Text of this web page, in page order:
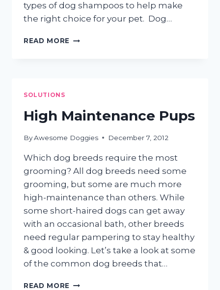
types of dog shampoos to help make
the right choice for your pet. Dog…
READ MORE DOG
SOLUTIONS
High Maintenance Pups
ByAwesome Doggies December 7, 2012
Which dog breeds require the most
grooming? All dog breeds need some
grooming, but some are much more
high-maintenance than others. While
some short-haired dogs can get away
with an occasional bath, other breeds
need regular pampering to stay healthy
& good looking. Let’s take a look at some
of the common dog breeds that…
READ MORE HIGH